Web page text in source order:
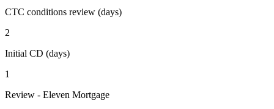
CTC conditions review (days)
2
Initial CD (days)
1
Review - Eleven Mortgage